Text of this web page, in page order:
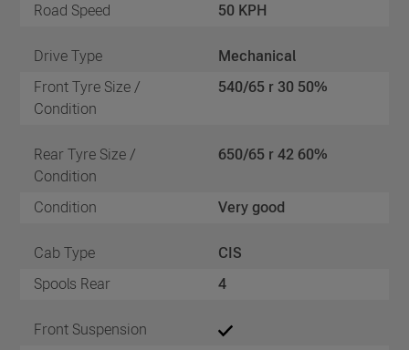
Road Speed
50 KPH
Drive Type
Mechanical
Front Tyre Size /
Condition
540/65 r 30 50%
Rear Tyre Size /
Condition
650/65 r 42 60%
Condition Very good
Cab Type
CIS
Spools Rear
4
Front Suspension